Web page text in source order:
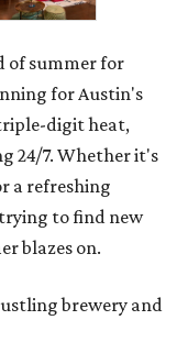
of summer for
for Austin's
digit heat,
24/7. Whether it's
a refreshing
to find new
blazes on.
brewery and